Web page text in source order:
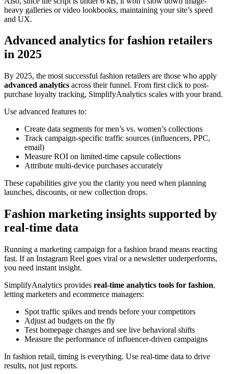
heavy galleries or video lookbooks, maintaining your site’s speed
and UX.
Advanced analytics for fashion retailers
in 2025
By 2025, the most successful fashion retailers are those who apply
advanced analytics across their funnel. From first click to post-
purchase loyalty tracking, SimplifyAnalytics scales with your brand.
Use advanced features to:
Create data segments for men’s vs. women’s collections
Track campaign-specific traffic sources (influencers, PPC,
email)
Measure ROI on limited-time capsule collections
Attribute multi-device purchases accurately
These capabilities give you the clarity you need when planning
launches, discounts, or new collection drops.
Fashion marketing insights supported by
real-time data
Running a marketing campaign for a fashion brand means reacting
fast. If an Instagram Reel goes viral or a newsletter underperforms,
you need instant insight.
SimplifyAnalytics provides real-time analytics tools for fashion,
letting marketers and ecommerce managers:
Spot traffic spikes and trends before your competitors
Adjust ad budgets on the fly
Test homepage changes and see live behavioral shifts
Measure the performance of influencer-driven campaigns
In fashion retail, timing is everything. Use real-time data to drive
results, not just reports.